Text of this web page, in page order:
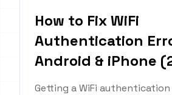
How to Fix WiFi
Authentication
Android & iPhone
Getting a WiFi authentication